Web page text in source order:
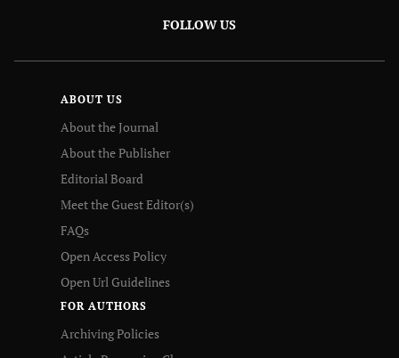
FOLLOW US
ABOUT US
About the Journal
About the Publisher
Editorial Board
Meet the Guest Editor(s)
FAQs
Open Access Policy
Open Url Guidelines
FOR AUTHORS
Archiving Policies